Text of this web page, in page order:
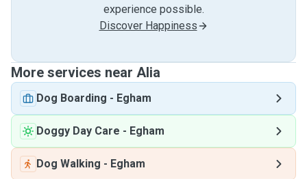
experience possible.
Discover Happiness
More services near Alia
Dog Boarding - Egham
Doggy Day Care - Egham
Dog Walking - Egham